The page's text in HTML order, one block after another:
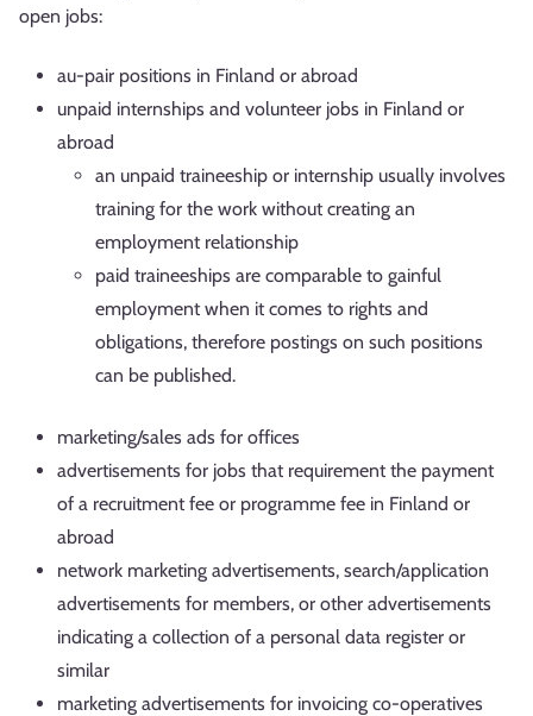
open jobs:
au-pair positions in Finland or abroad
unpaid internships and volunteer jobs in Finland or
abroad
an unpaid traineeship or internship usually involves
training for the work without creating an
employment relationship
paid traineeships are comparable to gainful
employment when it comes to rights and
obligations, therefore postings on such positions
can be published.
marketing/sales ads for offices
advertisements for jobs that requirement the payment
of a recruitment fee or programme fee in Finland or
abroad
network marketing advertisements, search/application
advertisements for members, or other advertisements
indicating a collection of a personal data register or
similar
marketing advertisements for invoicing co-operatives